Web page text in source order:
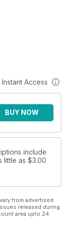
Instant Access
BUY NOW
include
little as $3.00
from advertised
released during
area upto 24